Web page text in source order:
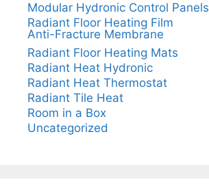
Modular Hydronic Control Panels
Radiant Floor Heating Film
Anti-Fracture Membrane
Radiant Floor Heating Mats
Radiant Heat Hydronic
Radiant Heat Thermostat
Radiant Tile Heat
Room in a Box
Uncategorized